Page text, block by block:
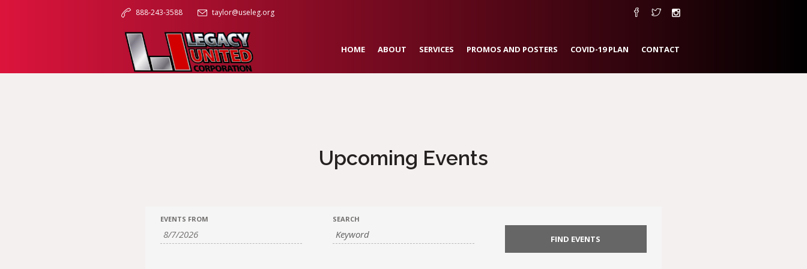
888-243-3588 taylor@useleg.org
HOME ABOUT SERVICES PROMOS AND POSTERS COVID-19 PLAN CONTACT
Upcoming Events
EVENTS FROM SEARCH